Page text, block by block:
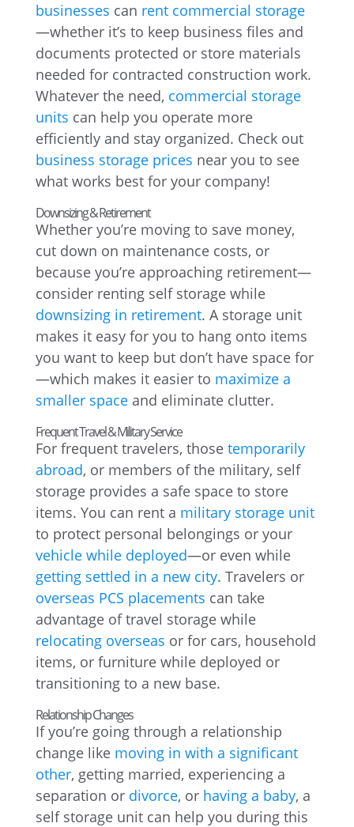
businesses can rent commercial storage
—whether it’s to keep business files and
documents protected or store materials
needed for contracted construction work.
Whatever the need, commercial storage
units can help you operate more
efficiently and stay organized. Check out
business storage prices near you to see
what works best for your company!
Downsizing & Retirement
Whether you’re moving to save money,
cut down on maintenance costs, or
because you’re approaching retirement—
consider renting self storage while
downsizing in retirement. A storage unit
makes it easy for you to hang onto items
you want to keep but don’t have space for
—which makes it easier to maximize a
smaller spaceand eliminate clutter.
Frequent Travel & Military Service
For frequent travelers, those temporarily
abroad, or members of the military, self
storage provides a safe space to store
items. You can rent a military storage unit
to protect personal belongings or your
vehicle while deployed—or even while
getting settled in a new city. Travelers or
overseas PCS placements can take
advantage of travel storage while
relocating overseas or for cars, household
items, or furniture while deployed or
transitioning to a new base.
Relationship Changes
If you’re going through a relationship
change like moving in with a significant
other, getting married, experiencing a
separation or divorce, or having a baby, a
self storage unit can help you during this